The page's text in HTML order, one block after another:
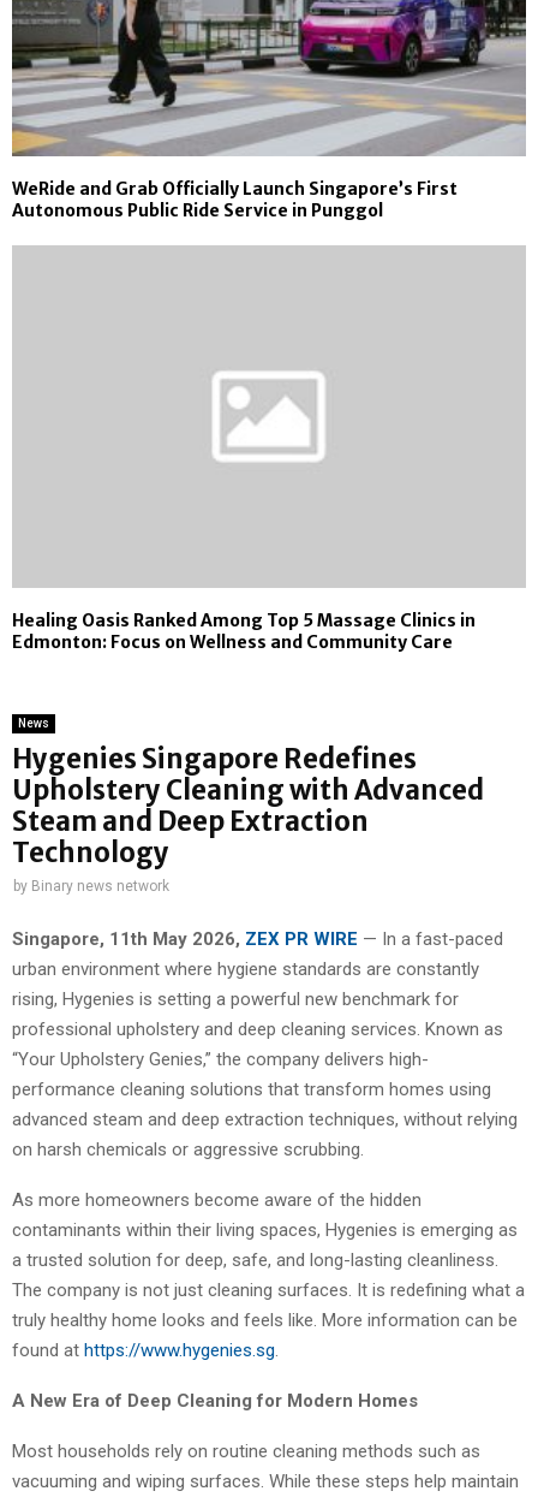
WeRide and Grab Officially Launch Singapore’s First
Autonomous Public Ride Service in Punggol
Healing Oasis Ranked Among Top 5 Massage Clinics in
Edmonton: Focus on Wellness and Community Care
News
Hygenies Singapore Redefines
Upholstery Cleaning with Advanced
Steam and Deep Extraction
Technology
by Binary news network
Singapore, 11th May 2026, ZEX PR WIRE — In a fast-paced
urban environment where hygiene standards are constantly
rising, Hygenies is setting a powerful new benchmark for
professional upholstery and deep cleaning services. Known as
“Your Upholstery Genies,” the company delivers high-
performance cleaning solutions that transform homes using
advanced steam and deep extraction techniques, without relying
on harsh chemicals or aggressive scrubbing.
As more homeowners become aware of the hidden
contaminants within their living spaces, Hygenies is emerging as
a trusted solution for deep, safe, and long-lasting cleanliness.
The company is not just cleaning surfaces. It is redefining what a
truly healthy home looks and feels like. More information can be
found at https://www.hygenies.sg.
A New Era of Deep Cleaning for Modern Homes
Most households rely on routine cleaning methods such as
vacuuming and wiping surfaces. While these steps help maintain